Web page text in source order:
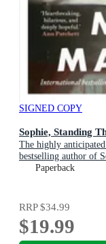
SIGNED COPY
Sophie, Standing
The highly
bestselling author of
Paperback
RRP$34.99
$19.99